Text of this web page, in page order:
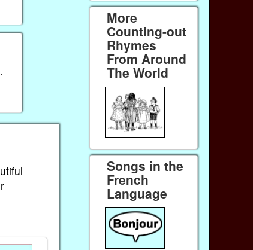
More
Counting-out
Rhymes
From Around
The World
Songs in the
French
Language